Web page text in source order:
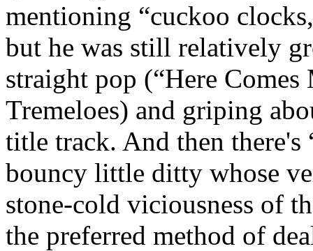
mentioning “cuckoo
but he was still relatively
straight pop (“Here
Tremeloes) and griping
title track. And then there's
bouncy little ditty whose
stone-cold viciousness of
the preferred method of